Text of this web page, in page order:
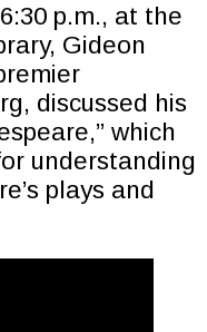
p.m., at the
Gideon
discussed his
which
understanding
plays and